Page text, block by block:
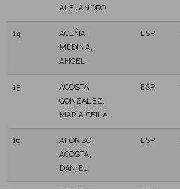
ALEJANDRO
14
ACEÑA
MEDINA,
ANGEL
ESP
15
ACOSTA
GONZALEZ,
MARIA CEILA
ESP
16
AFONSO
ACOSTA,
DANIEL
ESP